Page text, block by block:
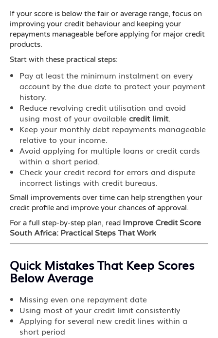
If your score is below the fair or average range, focus on
improving your credit behaviour and keeping your
repayments manageable before applying for major credit
products.
Start with these practical steps:
Pay at least the minimum instalment on every
account by the due date to protect your payment
history.
Reduce revolving credit utilisation and avoid
using most of your available credit limit.
Keep your monthly debt repayments manageable
relative to your income.
Avoid applying for multiple loans or credit cards
within a short period.
Check your credit record for errors and dispute
incorrect listings with credit bureaus.
Small improvements over time can help strengthen your
credit profile and improve your chances of approval.
For a full step-by-step plan, read Improve Credit Score
South Africa: Practical Steps That Work
Quick Mistakes That Keep Scores
Below Average
Missing even one repayment date
Using most of your credit limit consistently
Applying for several new credit lines within a
short period